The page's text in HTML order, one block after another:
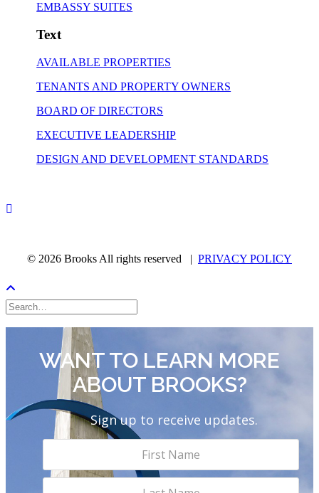
EMBASSY SUITES
Text
AVAILABLE PROPERTIES
TENANTS AND PROPERTY OWNERS
BOARD OF DIRECTORS
EXECUTIVE LEADERSHIP
DESIGN AND DEVELOPMENT STANDARDS
© 2026 Brooks All rights reserved | PRIVACY POLICY
WANT TO LEARN MORE
ABOUT BROOKS?
Sign up to receive updates.